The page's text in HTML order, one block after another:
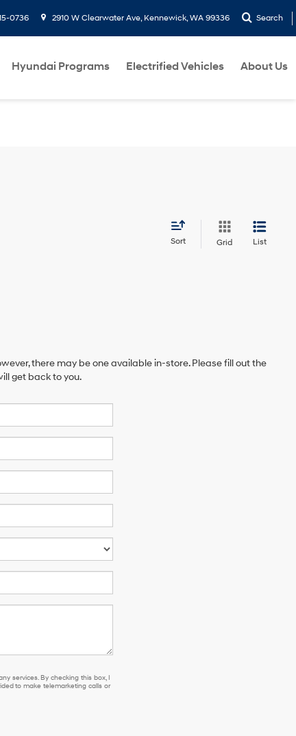
0736 2910 W Clearwater Ave, Kennewick, WA 99336 Search
Hyundai Programs Electrified Vehicles About Us
Sort Grid List
there may be one available in-store. Please fill out the
get back to you.
services. By checking this box, I
to make telemarketing calls or